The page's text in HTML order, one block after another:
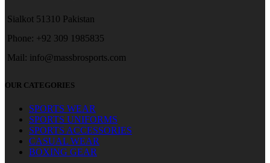
Sialkot 51310 Pakistan
Phone: +92 309 1985835
Mail: info@massbrosports.com
OUR CATEGORIES
SPORTS WEAR
SPORTS UNIFORMS
SPORTS ACCESSORIES
CASUAL WEAR
BOXING GEAR